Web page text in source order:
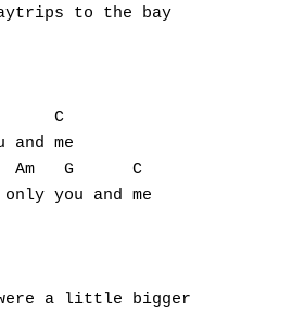
to the bay
C
and me
G      C
you and me
a little bigger
H
J